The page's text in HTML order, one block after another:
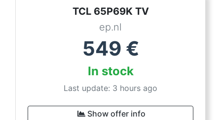
TCL 65P69K TV
ep.nl
549 €
In stock
Last update: 3 hours ago
Show offer info